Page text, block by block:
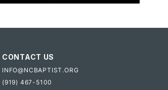
CONTACT US
INFO@NCBAPTIST.ORG
(919) 467-5100